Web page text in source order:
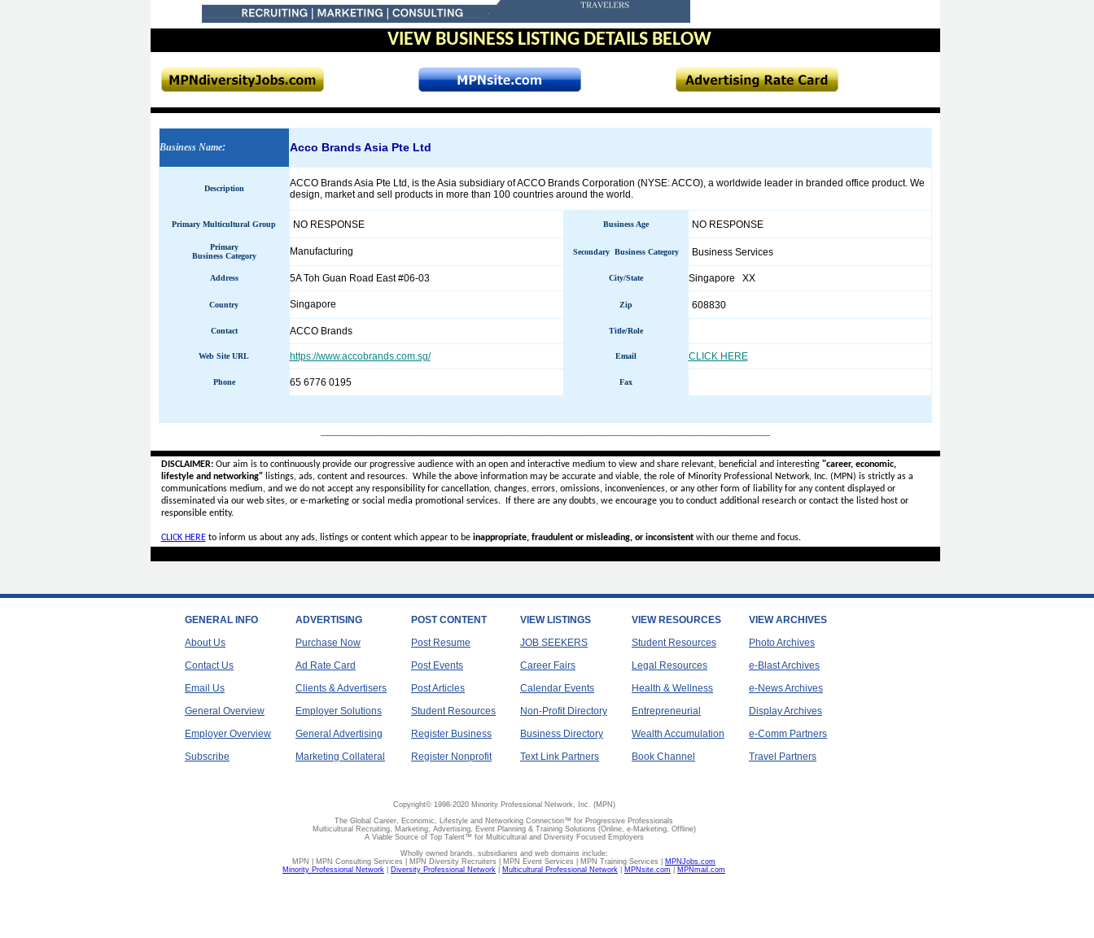
VIEW BUSINESS LISTING DETAILS BELOW
Business Name: Acco Brands Asia Pte Ltd
Description
ACCO Brands Asia Pte Ltd, is the Asia subsidiary of ACCO Brands Corporation (NYSE: ACCO), a worldwide leader in branded office product. We
design, market and sell products in more than 100 countries around the world.
Primary Multicultural Group NO RESPONSE Business Age NO RESPONSE
Primary
Business Category
Manufacturing Secondary Business Category Business Services
Address 5A Toh Guan Road East #06-03 City/State Singapore XX
Country Singapore Zip 608830
Contact ACCO Brands Title/Role
Web Site URL https://www.accobrands.com.sg/ Email CLICK HERE
Phone 65 6776 0195 Fax
DISCLAIMER:Our aim is to continuously provide our progressive audience with an open and interactive medium to view and share relevant, beneficial and interesting "career, economic,
lifestyle and networking"listings, ads, content and resources. While the above information may be accurate and viable, the role of Minority Professional Network, Inc. (MPN) is strictly as a
communications medium, and we do not accept anyresponsibility for cancellation, changes, errors, omissions, inconveniences, or any other form of liability for any content displayed or
disseminated via our web sites, or e-marketing or social media promotional services.
If there are any doubts, we encourage you to conduct additional research or contact the listed host or
responsible entity.
CLICK HEREto inform us about any ads, listings or content which appear to be inappropriate, fraudulent or misleading, or inconsistentwith our theme and focus.
GENERAL INFO
About Us
Contact Us
Email Us
General Overview
Employer Overview
Subscribe
ADVERTISING
Purchase Now
Ad Rate Card
Clients & Advertisers
Employer Solutions
General Advertising
Marketing Collateral
POST CONTENT
Post Resume
Post Events
Post Articles
Student Resources
Register Business
Register Nonprofit
VIEW LISTINGS
JOB SEEKERS
Career Fairs
Calendar Events
Non-Profit Directory
Business Directory
Text Link Partners
VIEW RESOURCES
Student Resources
Legal Resources
Health & Wellness
Entrepreneurial
Wealth Accumulation
Book Channel
VIEW ARCHIVES
Photo Archives
e-Blast Archives
e-News Archives
Display Archives
e-Comm Partners
Travel Partners
Copyright© 1998-2020 Minority Professional Network, Inc. (MPN)
The Global Career, Economic, Lifestyle and Networking Connection™ for Progressive Professionals
Multicultural Recruiting, Marketing, Advertising, Event Planning & Training Solutions (Online, e-Marketing, Offline)
A Viable Source of Top Talent™ for Multicultural and Diversity Focused Employers
Wholly owned brands, subsidiaries and web domains include:
MPN | MPN Consulting Services | MPN Diversity Recruiters | MPN Event Services | MPN Training Services | MPNJobs.com
Minority Professional Network
Diversity Professional Network Multicultural Professional Network MPNsite.com MPNmail.com